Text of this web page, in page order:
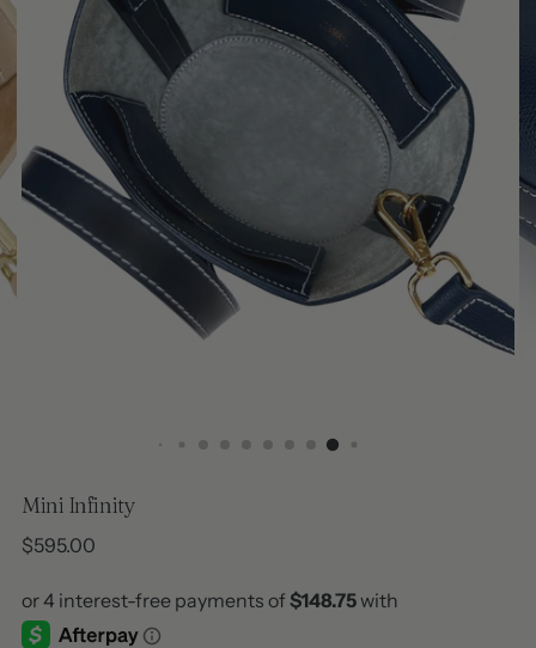
Mini Infinity
Regular
$595.00